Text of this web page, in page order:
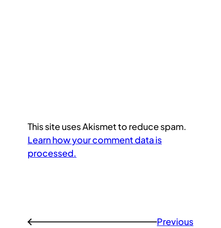
This site uses Akismet to reduce spam.
Learn how your comment data is
processed.
←
Previous